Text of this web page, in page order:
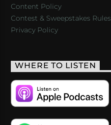
Content Policy
Contest & Sweepstakes Rules
Privacy Policy
WHERE TO LISTEN